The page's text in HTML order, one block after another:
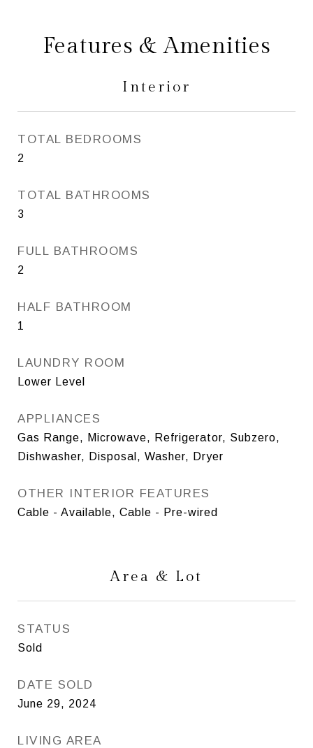
Features & Amenities
Interior
TOTAL BEDROOMS
2
TOTAL BATHROOMS
3
FULL BATHROOMS
2
HALF BATHROOM
1
LAUNDRY ROOM
Lower Level
APPLIANCES
Gas Range, Microwave, Refrigerator, Subzero,
Dishwasher, Disposal, Washer, Dryer
OTHER INTERIOR FEATURES
Cable - Available, Cable - Pre-wired
Area & Lot
STATUS
Sold
DATE SOLD
June 29, 2024
LIVING AREA